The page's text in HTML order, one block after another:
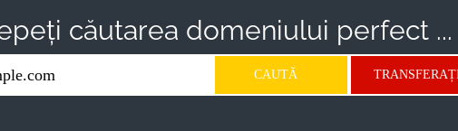
căutarea domeniului perfect ...